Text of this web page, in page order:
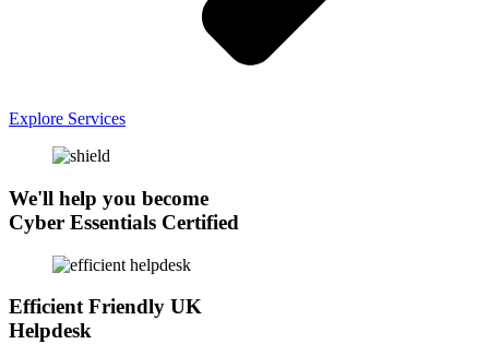
Explore Services
We'll help you become
Cyber Essentials Certified
Efficient Friendly UK
Helpdesk